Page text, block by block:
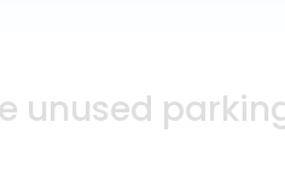
unused